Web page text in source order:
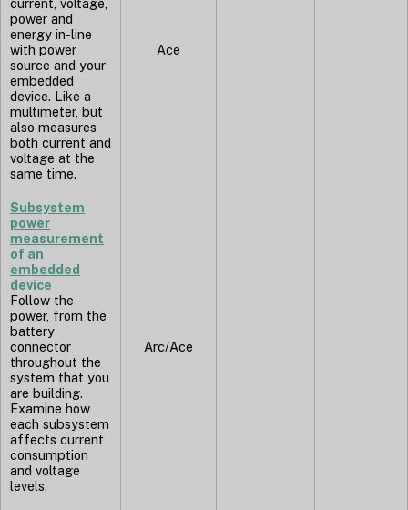
power and
energy in-line
with power
source and your
embedded
device. Like a
multimeter, but
also measures
both current and
voltage at the
same time.
Ace
Subsystem
power
measurement
of an
embedded
device
Follow the
power, from the
battery
connector
throughout the
system that you
are building.
Examine how
each subsystem
affects current
consumption
and voltage
levels.
Arc/Ace